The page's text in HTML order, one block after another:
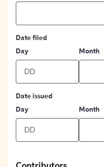
Date filed
Day
Month
Date issued
Day
Month